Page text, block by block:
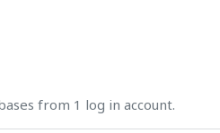
from 1 log in account.